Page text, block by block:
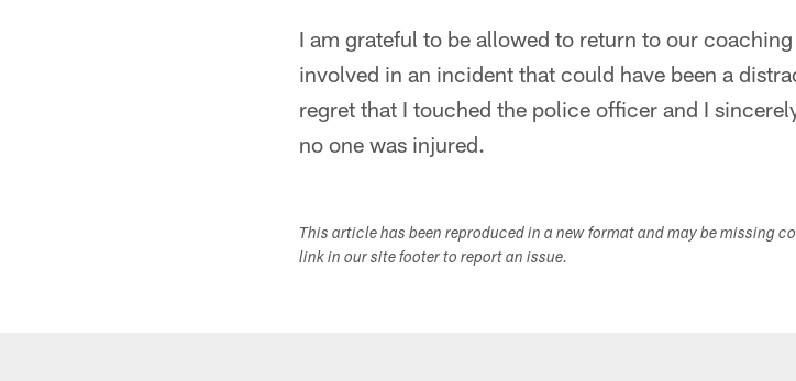
I am grateful to be allowed to return to our
involved in an incident that could have been a
regret that I touched the police officer and I
no one was injured.
This article has been reproduced in a new format and may be missing
link in our site footer to report an issue.